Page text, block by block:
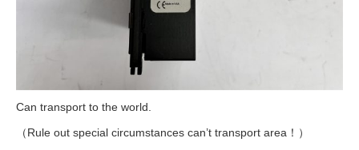
Can transport to the world.
（Rule out special circumstances can’t transport area！）